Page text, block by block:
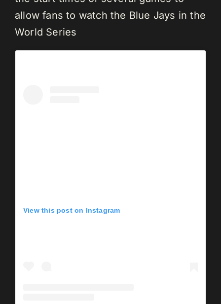
allow fans to watch the Blue Jays in the
World Series
View this post on Instagram